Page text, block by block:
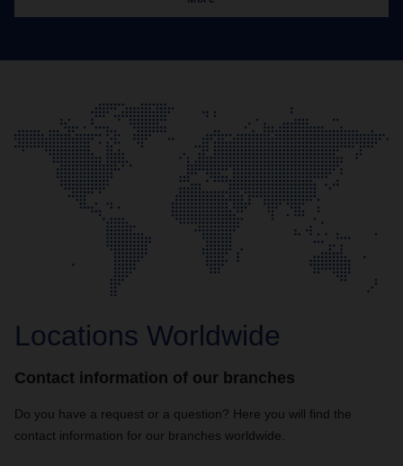
Locations Worldwide
Contact information of our branches
Do you have a request or a question? Here you will find the
contact information for our branches worldwide.